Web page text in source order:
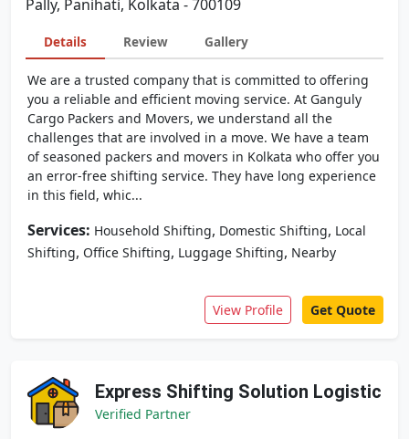
Pally, Panihati, Kolkata - 700109
Details Review Gallery
We are a trusted company that is committed to offering
you a reliable and efficient moving service. At Ganguly
Cargo Packers and Movers, we understand all the
challenges that are involved in a move. We have a team
of seasoned packers and movers in Kolkata who offer you
an error-free shifting service. They have long experience
in this field, whic...
Services: Household Shifting, Domestic Shifting, Local
Shifting, Office Shifting, Luggage Shifting, Nearby
View Profile Get Quote
Express Shifting Solution Logistic
Verified Partner